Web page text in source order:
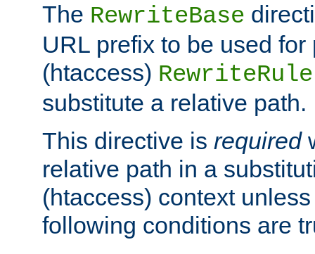
The RewriteBase
URL prefix to be used for
(htaccess) RewriteRule
substitute a relative path.
This directive is required
relative path in a
(htaccess) context
following conditions are